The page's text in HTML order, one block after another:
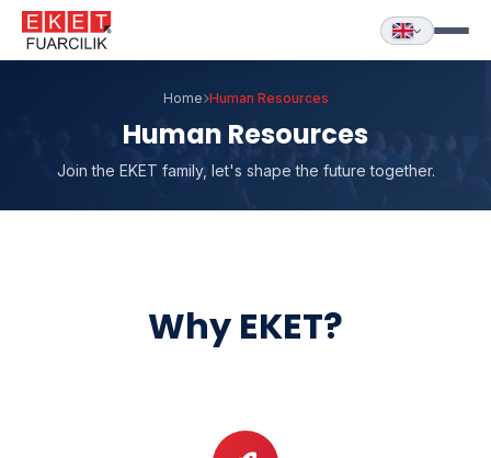
Home Human Resources
Human Resources
Join the EKET family, let's shape the future together.
Why EKET?